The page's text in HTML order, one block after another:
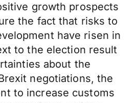
growth prospects
the fact that risks to
have risen in
to the election result
about the
negotiations, the
to increase customs